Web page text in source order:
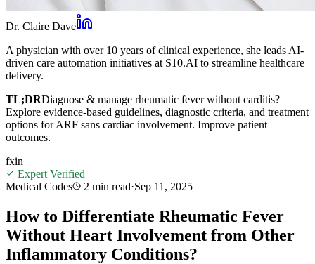
Dr. Claire Dave
A physician with over 10 years of clinical experience, she leads AI-
driven care automation initiatives at S10.AI to streamline healthcare
delivery.
TL;DRDiagnose & manage rheumatic fever without carditis?
Explore evidence-based guidelines, diagnostic criteria, and treatment
options for ARF sans cardiac involvement. Improve patient
outcomes.
fxin
Expert Verified
Medical Codes
2 min read·Sep 11, 2025
How to Differentiate Rheumatic Fever
Without Heart Involvement from Other
Inflammatory Conditions?